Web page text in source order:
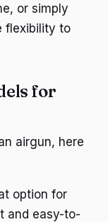
or simply
flexibility to
for
airgun, here
option for
and easy-to-